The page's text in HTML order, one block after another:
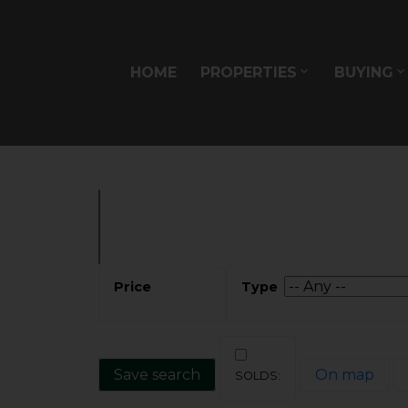
HOME PROPERTIES BUYING
Save search On map